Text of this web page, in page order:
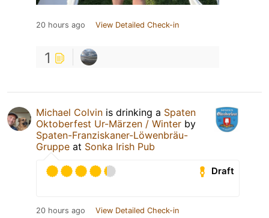
20 hours ago View Detailed Check-in
1
Michael Colvin is drinking a Spaten
Oktoberfest Ur-Märzen / Winter by
Spaten-Franziskaner-Löwenbräu-
Gruppe at Sonka Irish Pub
Draft
20 hours ago View Detailed Check-in